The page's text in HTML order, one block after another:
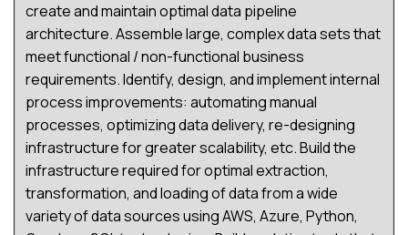
create and maintain optimal data pipeline
architecture. Assemble large, complex data sets that
meet functional / non-functional business
requirements. Identify, design, and implement internal
process improvements: automating manual
processes, optimizing data delivery, re-designing
infrastructure for greater scalability, etc. Build the
infrastructure required for optimal extraction,
transformation, and loading of data from a wide
variety of data sources using AWS, Azure, Python,